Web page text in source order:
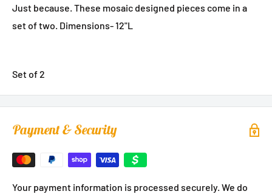
Just because. These mosaic designed pieces come in a
set of two. Dimensions- 12"L
Set of 2
Payment & Security
Your payment information is processed securely. We do